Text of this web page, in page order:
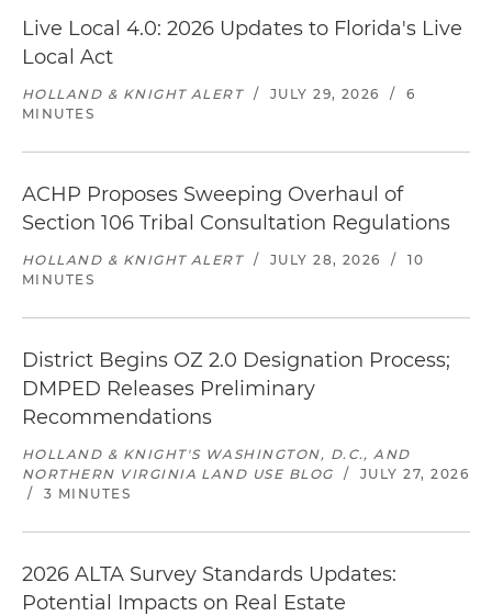
Live Local 4.0: 2026 Updates to Florida's Live
Local Act
HOLLAND & KNIGHT ALERT / JULY 29, 2026 /
6
MINUTES
ACHP Proposes Sweeping Overhaul of
Section 106 Tribal Consultation Regulations
HOLLAND & KNIGHT ALERT / JULY 28, 2026 /
10
MINUTES
District Begins OZ 2.0 Designation Process;
DMPED Releases Preliminary
Recommendations
HOLLAND & KNIGHT'S WASHINGTON, D.C., AND
NORTHERN VIRGINIA LAND USE BLOG
/
JULY 27, 2026
/
3 MINUTES
2026 ALTA Survey Standards Updates:
Potential Impacts on Real Estate